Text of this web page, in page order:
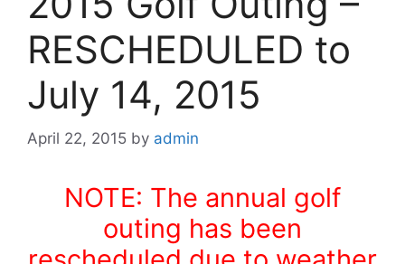
RESCHEDULED to
July 14, 2015
April 22, 2015 by admin
NOTE: The annual golf
outing has been